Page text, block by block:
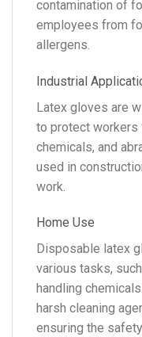
contamination of
employees from
allergens.
Industrial
Latex gloves are
to protect workers
chemicals, and
used in
work.
Home Use
Disposable latex
various tasks,
handling
harsh cleaning
ensuring the